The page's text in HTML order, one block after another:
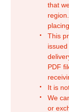
that
This
PDF
It is
We
or